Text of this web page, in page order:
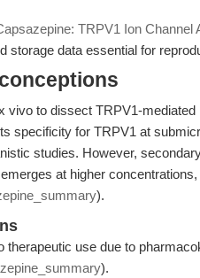
TRPV1 Ion Channel
storage data essential for
vivo to dissect TRPV1-mediated
specificity for TRPV1 at
studies. However,
at higher
).
use due to
).